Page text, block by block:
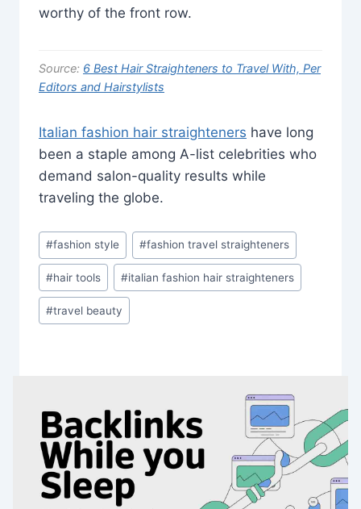
worthy of the front row.
Source: 6 Best Hair Straighteners to Travel With, Per
Editors and Hairstylists
Italian fashion hair straighteners have long
been a staple among A-list celebrities who
demand salon-quality results while
traveling the globe.
Post
Tags:
#fashion style #fashion travel straighteners
#hair tools #italian fashion hair straighteners
#travel beauty